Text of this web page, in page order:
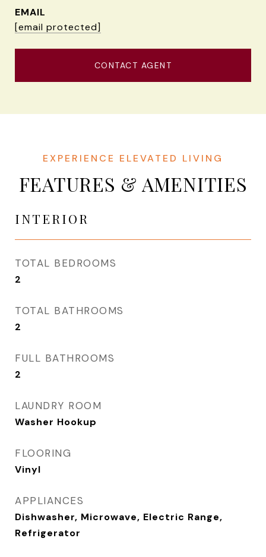
EMAIL
[email protected]
CONTACT AGENT
FEATURES & AMENITIES
INTERIOR
TOTAL BEDROOMS
2
TOTAL BATHROOMS
2
FULL BATHROOMS
2
LAUNDRY ROOM
Washer Hookup
FLOORING
Vinyl
APPLIANCES
Dishwasher, Microwave, Electric Range,
Refrigerator